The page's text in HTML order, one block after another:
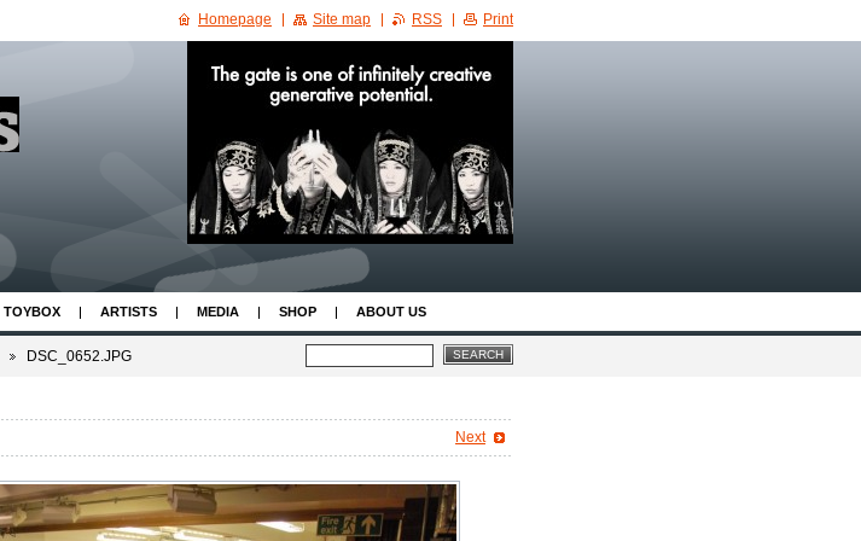
TOYBOX ARTISTS MEDIA SHOP ABOUT US
DSC_0652.JPG
Next
Homepage Site map RSS Print